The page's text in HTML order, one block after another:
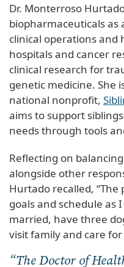
Dr. Monterroso
biopharmaceuticals as
clinical operations and
hospitals and cancer
clinical research for
genetic medicine. She
national nonprofit,
aims to support
needs through tools
Reflecting on
alongside other
Hurtado recalled,
goals and schedule as
married, have three
visit family and care
“The Doctor of